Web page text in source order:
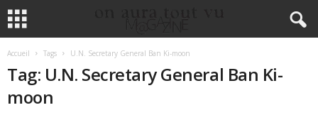
Accueil Tags U.N. Secretary General Ban Ki-moon
Tag: U.N. Secretary General Ban Ki-
moon